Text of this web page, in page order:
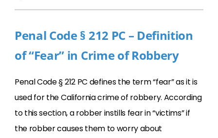
Penal Code § 212 PC – Definition
of “Fear” in Crime of Robbery
Penal Code § 212 PC defines the term “fear” as it is
used for the California crime of robbery. According
to this section, a robber instills fear in “victims” if
the robber causes them to worry about